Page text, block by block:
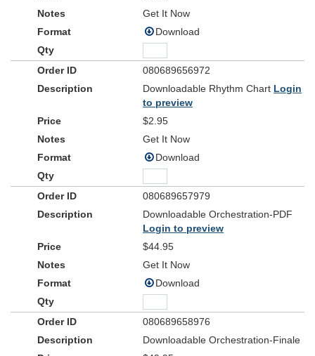
For the Risen One has overcome
And for every fear, there’s an empty grave
Get It Now
Download
080689656972
Downloadable Rhythm Chart Login
to preview
$2.95
Get It Now
Download
080689657979
Downloadable Orchestration-PDF
Login to preview
$44.95
Get It Now
Download
080689658976
Downloadable Orchestration-Finale